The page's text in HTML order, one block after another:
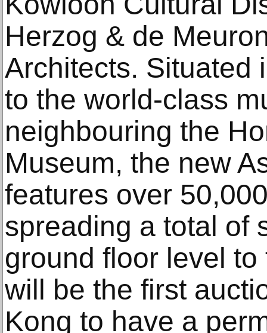
Herzog & de
Architects. Situated
to the world-class
neighbouring the
Museum, the new
features over
spreading a total of
ground floor level
will be the first
Kong to have a